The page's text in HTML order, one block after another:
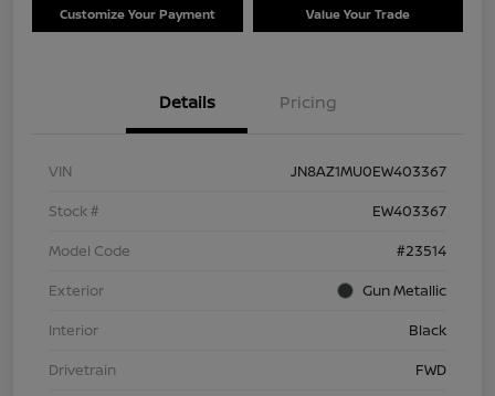
Customize Your Payment Value Your Trade
Details Pricing
VIN
JN8AZ1MU0EW403367
Stock #
EW403367
Model Code
#23514
Exterior
Gun Metallic
Interior
Black
Drivetrain
FWD